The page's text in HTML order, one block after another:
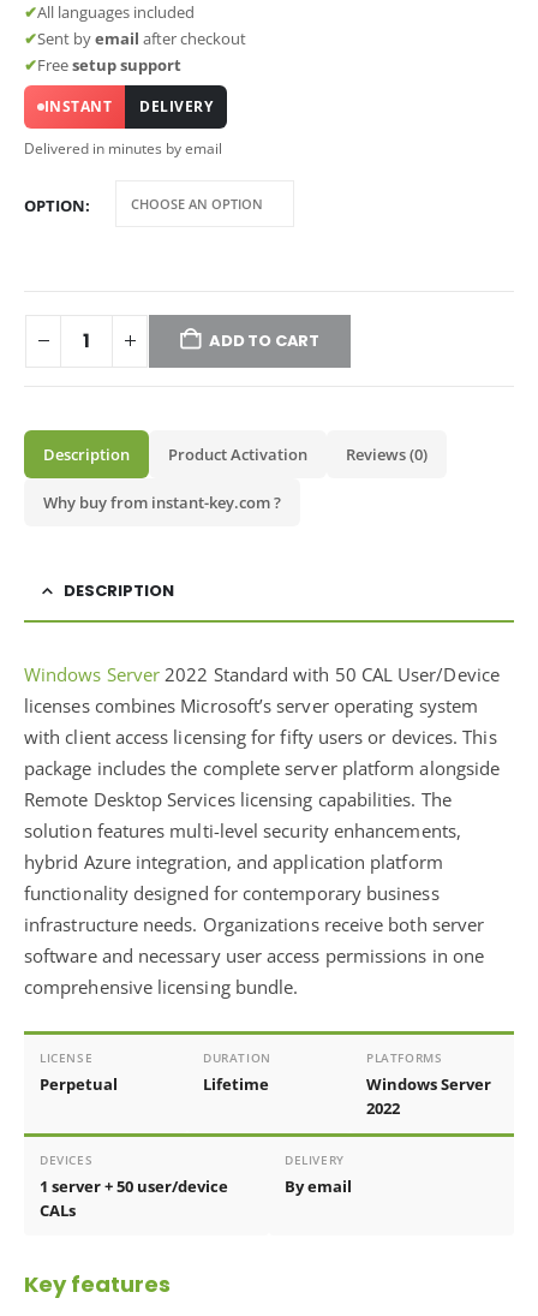
✔All languages included
✔Sent byemail after checkout
✔Freesetup support
INSTANT DELIVERY
Delivered in minutes by email
OPTION
ADD TO CART
Description Product Activation Reviews (0)
Why buy from instant-key.com ?
DESCRIPTION
Windows Server 2022 Standard with 50 CAL User/Device
licenses combines Microsoft’s server operating system
with client access licensing for fifty users or devices. This
package includes the complete server platform alongside
Remote Desktop Services licensing capabilities. The
solution features multi-level security enhancements,
hybrid Azure integration, and application platform
functionality designed for contemporary business
infrastructure needs. Organizations receive both server
software and necessary user access permissions in one
comprehensive licensing bundle.
LICENSE
Perpetual
DURATION
Lifetime
PLATFORMS
Windows Server
2022
DEVICES
1 server + 50 user/device
CALs
DELIVERY
By email
Key features